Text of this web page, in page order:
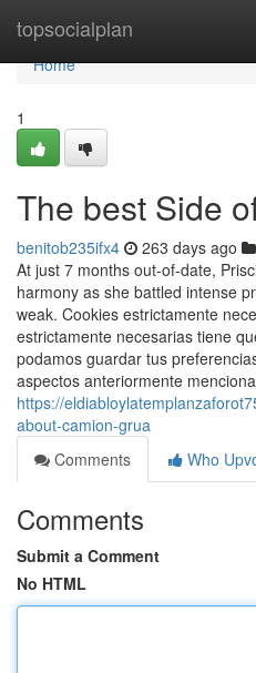
topsocialplan
Home
Home
1
The best Side
benitob235ifx4 263 days ago
At just 7 months out-of-date,
harmony as she battled intense
weak. Cookies estrictamente
estrictamente necesarias tiene
podamos guardar tus
aspectos anteriormente
https://
about-camion-grua
Comments
Who
Comments
Submit a Comment
No HTML